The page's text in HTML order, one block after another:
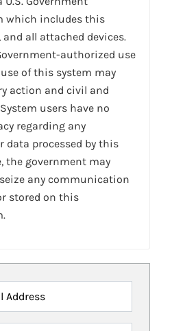
which includes this
all attached devices.
authorized use
of this system may
action and civil and
users have no
regarding any
processed by this
the government may
any communication
stored on this
Address